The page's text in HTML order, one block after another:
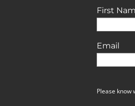
First
Email
Please